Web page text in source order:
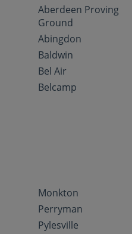
Aberdeen Proving
Ground
Abingdon
Baldwin
Bel Air
Belcamp
Monkton
Perryman
Pylesville